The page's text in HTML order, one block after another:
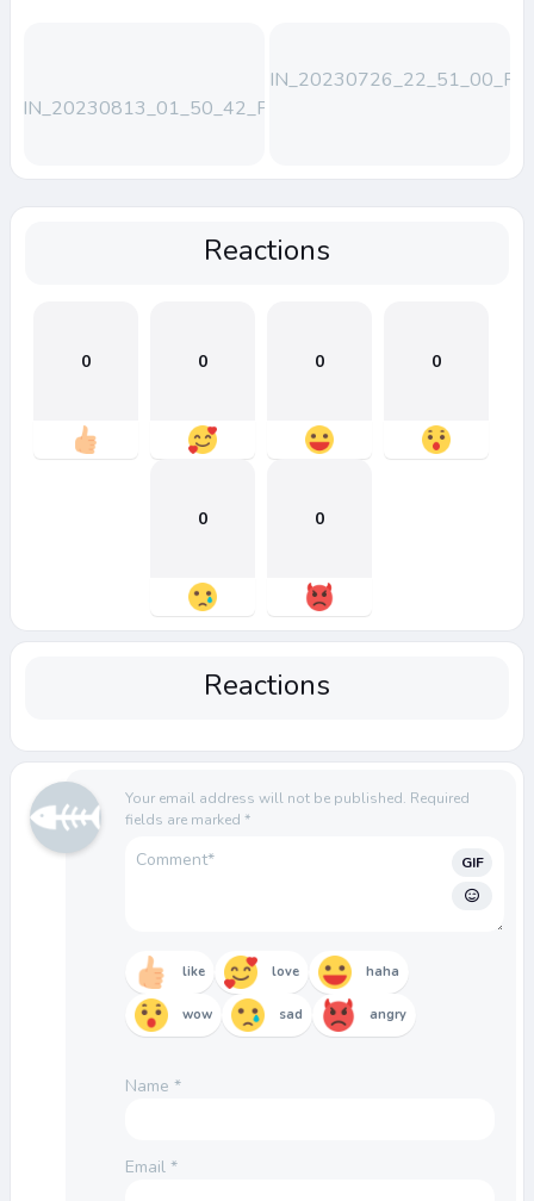
WIN_20230813_01_50_42_Pro
WIN_20230726_22_51_00_Pro
Reactions
0 0 0 0
0 0
Reactions
Your email address will not be published. Required
fields are marked *
GIF
like love haha
wow sad angry
Name *
Email *